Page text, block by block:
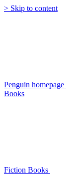
> Skip to content
Penguin homepage
Books
Fiction Books